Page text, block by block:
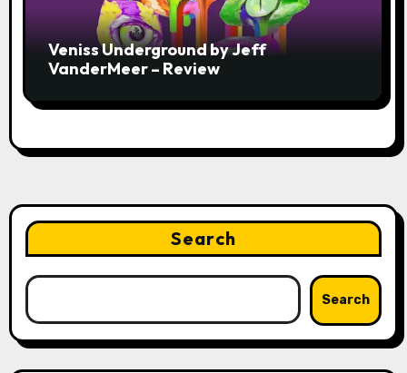
Veniss Underground by Jeff
VanderMeer – Review
Search
Search